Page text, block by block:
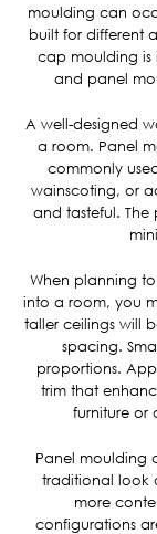
moulding can
built for different
cap moulding is
and panel
A well-designed
a room. Panel
commonly
wainscoting, or
and tasteful.
When planning
into a room, you
taller ceilings will
spacing.
proportions.
trim that
furniture or
Panel moulding
traditional look
more
configurations